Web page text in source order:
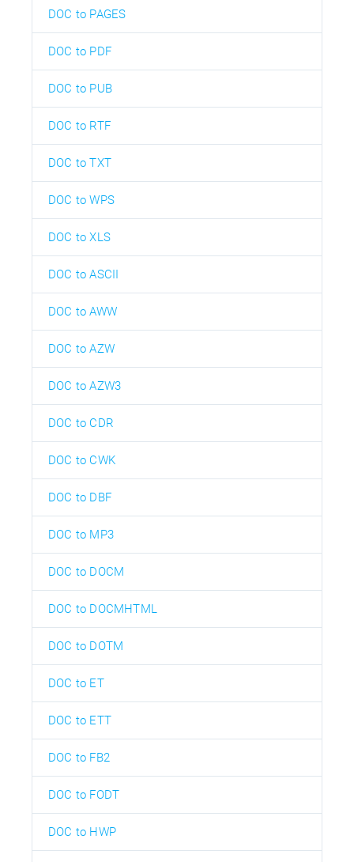
DOC to PAGES
DOC to PDF
DOC to PUB
DOC to RTF
DOC to TXT
DOC to WPS
DOC to XLS
DOC to ASCII
DOC to AWW
DOC to AZW
DOC to AZW3
DOC to CDR
DOC to CWK
DOC to DBF
DOC to MP3
DOC to DOCM
DOC to DOCMHTML
DOC to DOTM
DOC to ET
DOC to ETT
DOC to FB2
DOC to FODT
DOC to HWP